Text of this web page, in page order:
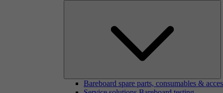
Bareboard spare parts, consumables &